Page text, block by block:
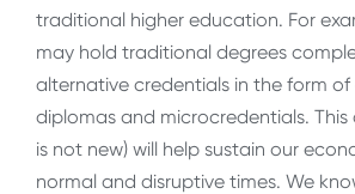
traditional higher education. For
may hold traditional degrees
alternative credentials in the form
diplomas and microcredentials.
is not new) will help sustain our
normal and disruptive times. We